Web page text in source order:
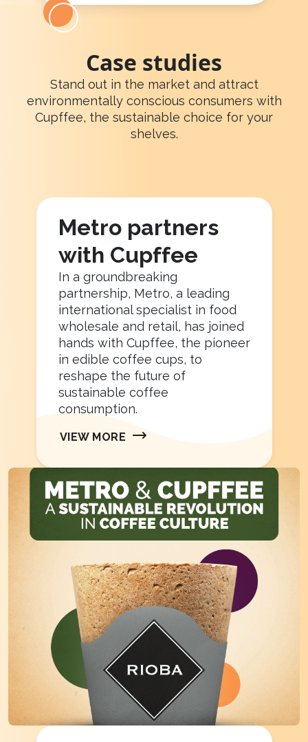
Case studies
Stand out in the market and attract
environmentally conscious consumers with
Cupffee, the sustainable choice for your
shelves.
Metro partners
with Cupffee
In a groundbreaking
partnership, Metro, a leading
international specialist in food
wholesale and retail, has joined
hands with Cupffee, the pioneer
in edible coffee cups, to
reshape the future of
sustainable coffee
consumption.
VIEW MORE